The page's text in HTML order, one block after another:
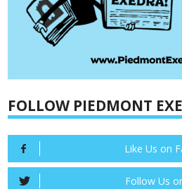
FOLLOW PIEDMONT
Like Us on
Follow Us